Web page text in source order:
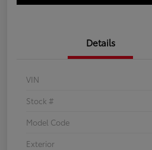
Details
VIN
Stock #
Model Code
Exterior